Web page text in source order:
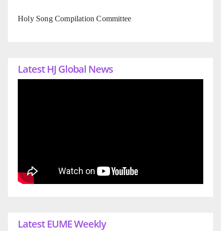
Holy Song Compilation Committee
Latest HJ Global News
Latest EUME Weekly